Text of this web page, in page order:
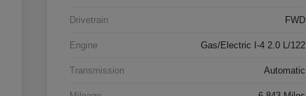
Drivetrain FWD
Engine Gas/Electric I-4 2.0 L/122
Transmission Automatic